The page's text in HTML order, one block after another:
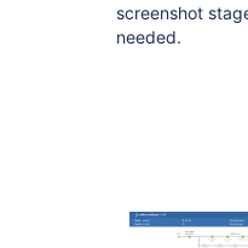
screenshot
needed.